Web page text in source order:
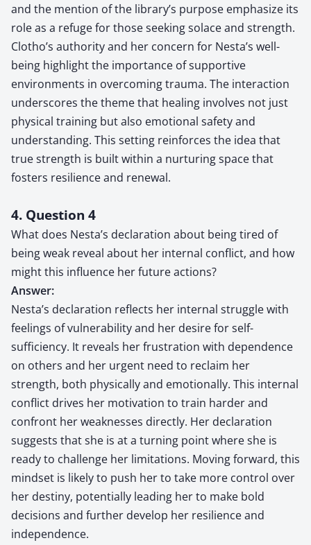
and the mention of the library’s purpose emphasize its
role as a refuge for those seeking solace and strength.
Clotho’s authority and her concern for Nesta’s well-
being highlight the importance of supportive
environments in overcoming trauma. The interaction
underscores the theme that healing involves not just
physical training but also emotional safety and
understanding. This setting reinforces the idea that
true strength is built within a nurturing space that
fosters resilience and renewal.
4. Question 4
What does Nesta’s declaration about being tired of
being weak reveal about her internal conflict, and how
might this influence her future actions?
Answer:
Nesta’s declaration reflects her internal struggle with
feelings of vulnerability and her desire for self-
sufficiency. It reveals her frustration with dependence
on others and her urgent need to reclaim her
strength, both physically and emotionally. This internal
conflict drives her motivation to train harder and
confront her weaknesses directly. Her declaration
suggests that she is at a turning point where she is
ready to challenge her limitations. Moving forward, this
mindset is likely to push her to take more control over
her destiny, potentially leading her to make bold
decisions and further develop her resilience and
independence.